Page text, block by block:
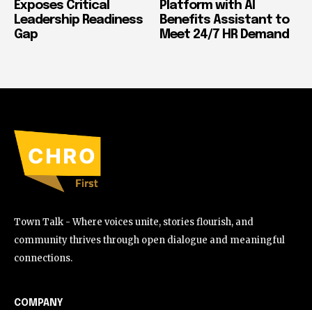
Exposes Critical
Leadership Readiness
Gap
Platform with AI
Benefits Assistant to
Meet 24/7 HR Demand
Town Talk - Where voices unite, stories flourish, and
community thrives through open dialogue and meaningful
connections.
COMPANY